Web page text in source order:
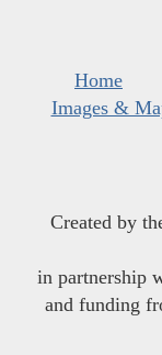
Home
Images &
Created by
in partnership
and funding